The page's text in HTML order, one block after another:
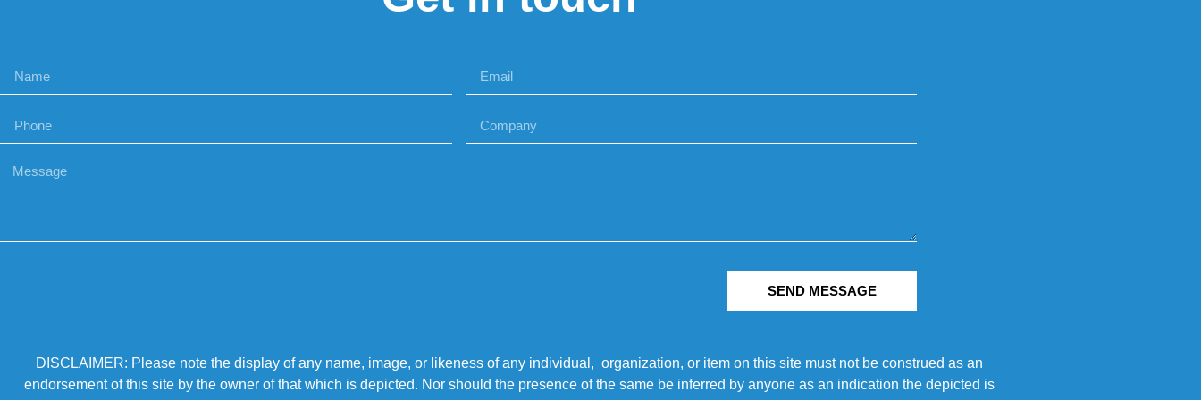
SEND MESSAGE
DISCLAIMER: Please note the display of any name, image, or likeness of any individual, organization, or item on this site must not be construed as an
endorsement of this site by the owner of that which is depicted. Nor should the presence of the same be inferred by anyone as an indication the depicted is